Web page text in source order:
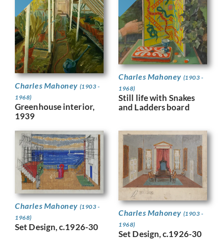
Charles Mahoney (1903 -
1968)
Greenhouse interior,
1939
Charles Mahoney (1903 -
1968)
Still life with Snakes
and Ladders board
Charles Mahoney (1903 -
1968)
Set Design, c.1926-30
Charles Mahoney (1903 -
1968)
Set Design, c.1926-30